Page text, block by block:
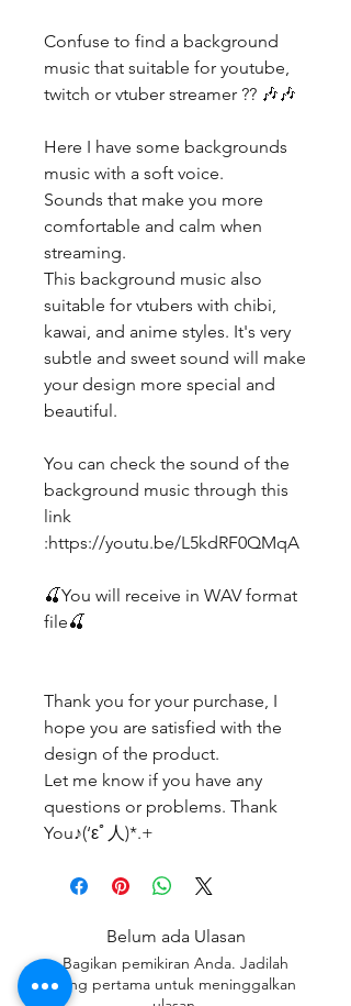
Confuse to find a background
music that suitable for youtube,
twitch or vtuber streamer ?? 🎶🎶
Here I have some backgrounds
music with a soft voice.
Sounds that make you more
comfortable and calm when
streaming.
This background music also
suitable for vtubers with chibi,
kawai, and anime styles. It's very
subtle and sweet sound will make
your design more special and
beautiful.
You can check the sound of the
background music through this
link
:https://youtu.be/L5kdRF0QMqA
🍒You will receive in WAV format
file🍒
Thank you for your purchase, I
hope you are satisfied with the
design of the product.
Let me know if you have any
questions or problems. Thank
You♪(‘εﾟ人)*.+
Belum ada Ulasan
Bagikan pemikiran Anda. Jadilah
yang pertama untuk meninggalkan